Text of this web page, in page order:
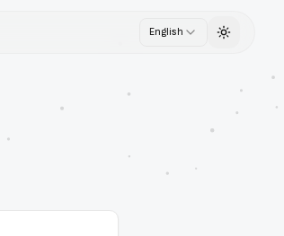
English Toggle